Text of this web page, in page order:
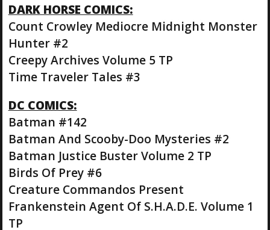
DARK HORSE COMICS:
Count Crowley Mediocre Midnight Monster
Hunter #2
Creepy Archives Volume 5 TP
Time Traveler Tales #3
DC COMICS:
Batman #142
Batman And Scooby-Doo Mysteries #2
Batman Justice Buster Volume 2 TP
Birds Of Prey #6
Creature Commandos Present
Frankenstein Agent Of S.H.A.D.E. Volume 1
TP